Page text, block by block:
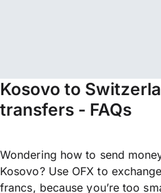
Kosovo to
transfers - FAQs
Wondering how to send
Kosovo? Use OFX to
francs, because you’re too